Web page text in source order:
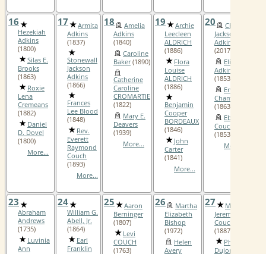
16
Hezekiah
Adkins
(1800)
Silas E.
Brooks
(1863)
Roxie
Lena
Cremeans
(1882)
Daniel
D. Dovel
(1800)
More...
17
Armita
Adkins
(1837)
Stonewall
Jackson
Adkins
(1866)
Frances
Lee Blood
(1848)
Rev.
Everett
Raymond
Couch
(1893)
More...
18
Amelia
Adkins
(1840)
Caroline
Baker(1890)
Catherine
Caroline
CROMARTIE
(1822)
Mary E.
Deavers
(1939)
More...
19
Archie
Leecleen
ALDRICH
(1886)
Flora
Louise
ALDRICH
(1886)
Benjamin
Cooper
BORDEAUX
(1846)
John
Carter
(1841)
More...
20
Charles
Jackson
Adkins, Sr.
(2017)
Elizabeth
Adkins
(1853)
Enoch B.
Champion, I
(1863)
Ebenezer
Couch, III
(1853)
More...
23
Abraham
Andrews
(1735)
Luvinia
Ann
24
William G.
Abell, Jr.
(1864)
Earl
Franklin
25
Aaron
Berninger
(1807)
Levi
COUCH
(1763)
26
Martha
Elizabeth
Bishop
(1972)
Helen
Avery
27
Mefford
Jeremiah
Couch
(1887)
Philippe
Dujon